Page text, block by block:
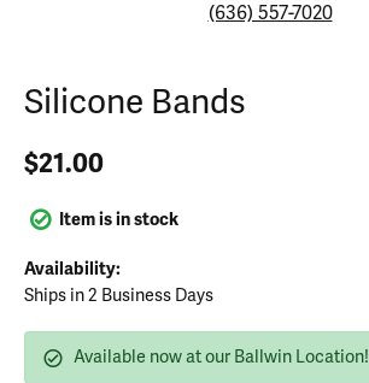
(636) 557-7020
Silicone Bands
$21.00
Item is in stock
Availability:
Ships in 2 Business Days
Available now at our Ballwin Location!